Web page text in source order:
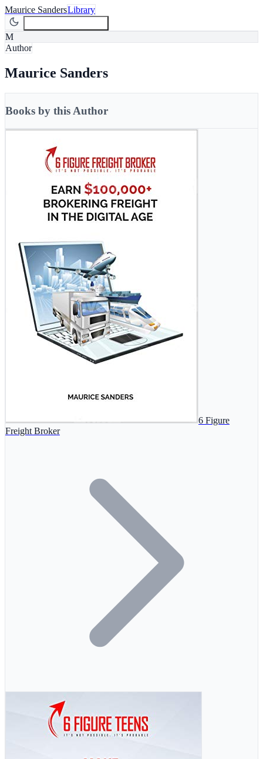
Maurice SandersLibrary
M
Author
Maurice Sanders
Books by this Author
6 Figure
Freight Broker